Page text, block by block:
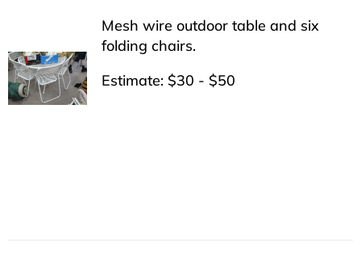
Mesh wire outdoor table and six
folding chairs.
Estimate: $30 - $50